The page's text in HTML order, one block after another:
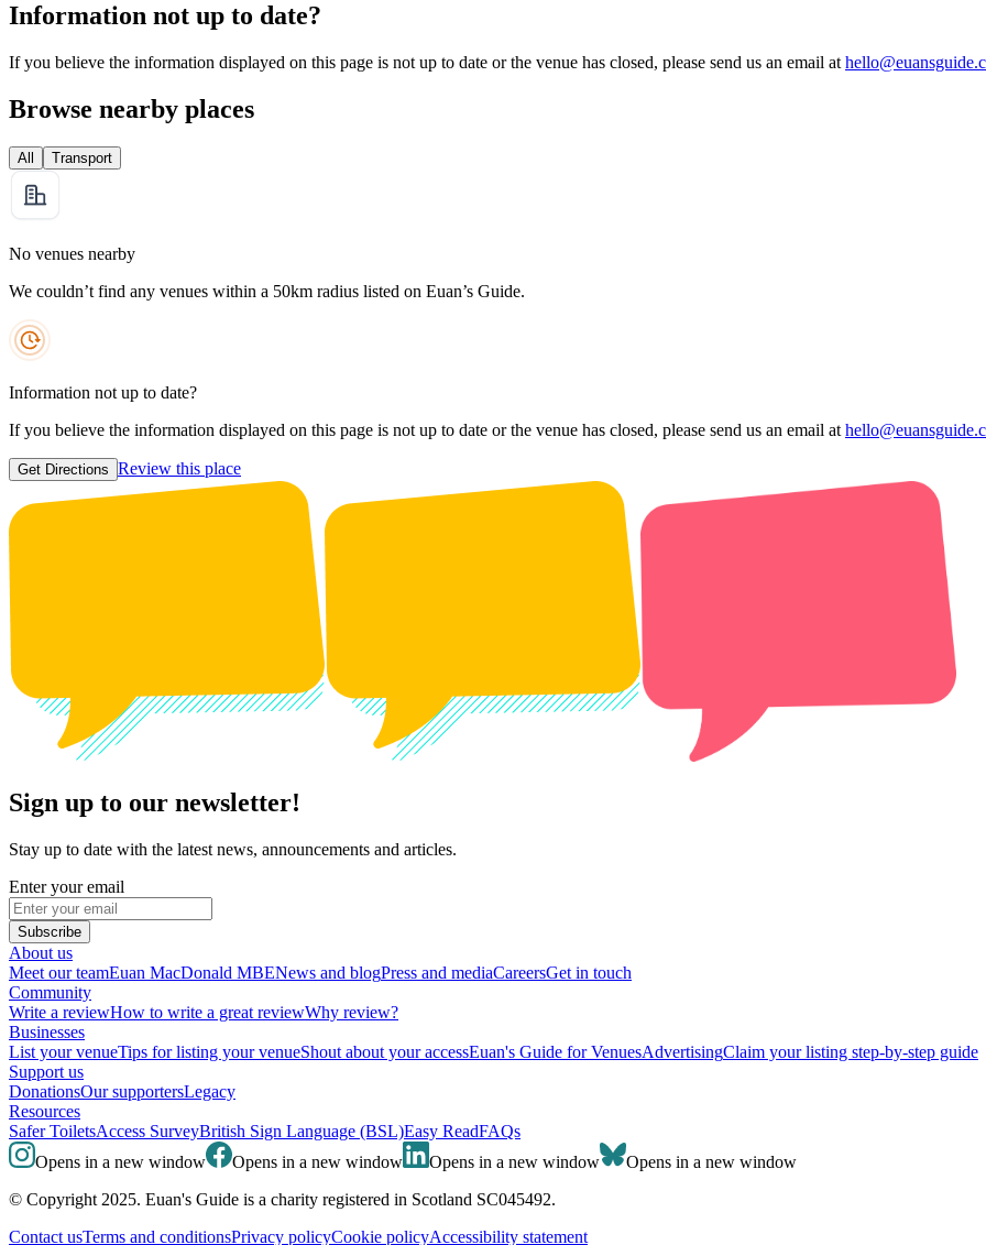
Information not up to date?
If you believe the information displayed on this page is not up to date or the venue has closed, please send us an email at
Browse nearby places
All Transport
No venues nearby
We couldn’t find any venues within a 50km radius listed on Euan’s Guide.
Information not up to date?
If you believe the information displayed on this page is not up to date or the venue has closed, please send us an email at
Get Directions Review this place
Sign up to our newsletter!
Stay up to date with the latest news, announcements and articles.
Enter your email
Subscribe
About us
Meet our teamEuan MacDonald MBENews and blogPress and mediaCareersGet in touch
Community
Write a reviewHow to write a great reviewWhy review?
Businesses
List your venueTips for listing your venueShout about your accessEuan's Guide for VenuesAdvertisingClaim your listing step-by-step guide
Support us
DonationsOur supportersLegacy
Resources
Safer ToiletsAccess SurveyBritish Sign Language (BSL)Easy ReadFAQs
Opens in a new window
Opens in a new window Opens in a new window
Opens in a new window
© Copyright 2025. Euan's Guide is a charity registered in Scotland SC045492.
Contact usTerms and conditionsPrivacy policyCookie policyAccessibility statement